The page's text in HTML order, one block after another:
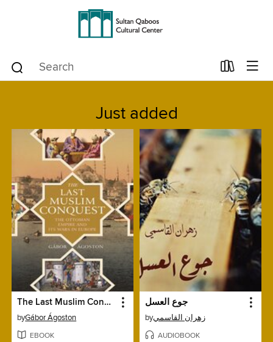
Just added
The Last Muslim Conquest
byGábor Ágoston
EBOOK
جوع العسل
byزهران القاسمي
AUDIOBOOK